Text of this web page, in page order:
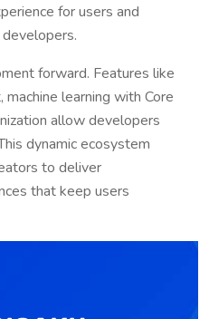
for users and
forward. Features like
learning with Core
allow developers
dynamic ecosystem
to deliver
that keep users